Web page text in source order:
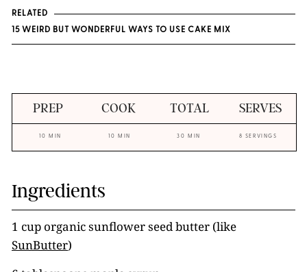
RELATED
15 WEIRD BUT WONDERFUL WAYS TO USE CAKE MIX
PREP COOK TOTAL SERVES
10 MIN 10 MIN 30 MIN 8 SERVINGS
Ingredients
1 cup organic sunflower seed butter (like
SunButter)